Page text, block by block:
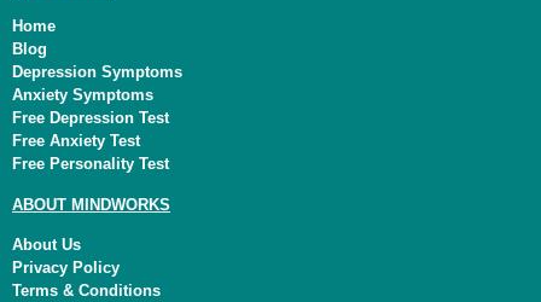
Home
Blog
Depression Symptoms
Anxiety Symptoms
Free Depression Test
Free Anxiety Test
Free Personality Test
ABOUT MINDWORKS
About Us
Privacy Policy
Terms & Conditions